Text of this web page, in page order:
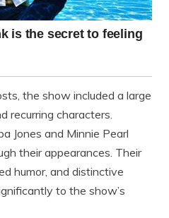
the show included a large
recurring characters.
Jones and Minnie Pearl
their appearances. Their
humor, and distinctive
to the show’s